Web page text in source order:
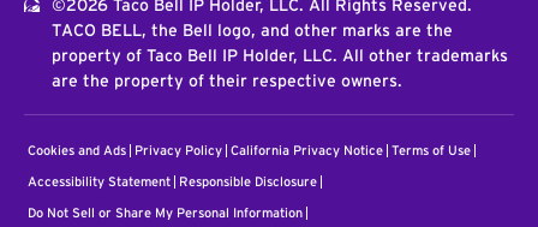
©2026 Taco Bell IP Holder, LLC. All Rights Reserved.
TACO BELL, the Bell logo, and other marks are the
property of Taco Bell IP Holder, LLC. All other trademarks
are the property of their respective owners.
Cookies and Ads Privacy Policy California Privacy Notice Terms of Use
Accessibility Statement Responsible Disclosure
Do Not Sell or Share My Personal Information